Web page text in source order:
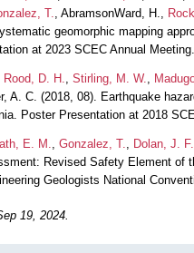
T. , AbramsonWard, H.,
geomorphic mapping
at 2023 SCEC Annual Meeting.
Rood, D. H. Stirling, M. W.
A. C. (2018, 08). Earthquake
Poster Presentation at 2018
E. M. Gonzalez, T. Dolan, J. F.
Revised Safety Element of
Geologists National
19, 2024.